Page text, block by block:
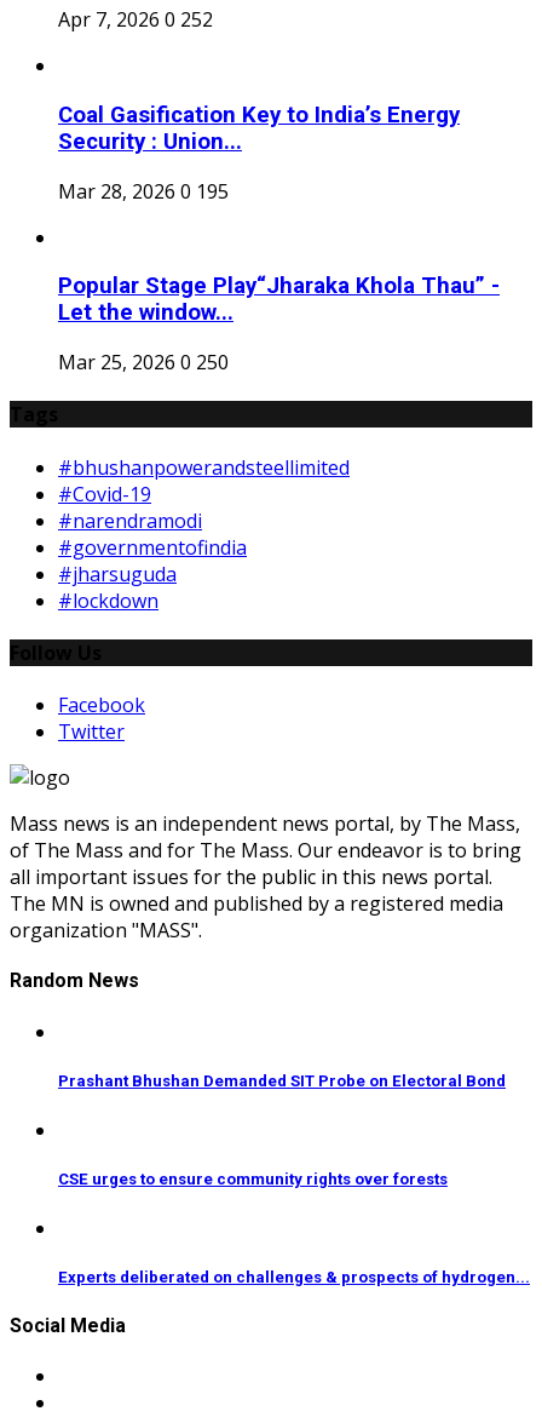
Apr 7, 2026 0 252
Coal Gasification Key to India’s Energy
Security : Union...
Mar 28, 2026 0 195
Popular Stage Play“Jharaka Khola Thau” -
Let the window...
Mar 25, 2026 0 250
#bhushanpowerandsteellimited
#Covid-19
#narendramodi
#governmentofindia
#jharsuguda
#lockdown
Facebook
Twitter
Mass news is an independent news portal, by The Mass,
of The Mass and for The Mass. Our endeavor is to bring
all important issues for the public in this news portal.
The MN is owned and published by a registered media
organization "MASS".
Random News
Prashant Bhushan Demanded SIT Probe on Electoral Bond
CSE urges to ensure community rights over forests
Experts deliberated on challenges & prospects of hydrogen...
Social Media